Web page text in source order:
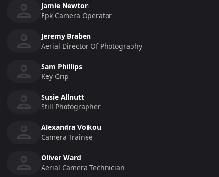
Jamie Newton
Epk Camera Operator
Jeremy Braben
Aerial Director Of Photography
Sam Phillips
Key Grip
Susie Allnutt
Still Photographer
Alexandra Voikou
Camera Trainee
Oliver Ward
Aerial Camera Technician